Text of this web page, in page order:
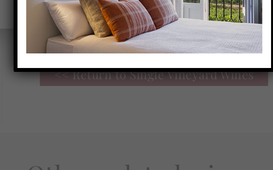
Great personality of Tempranillo
with a good point of
acidity and freshness.
<< Return to Single Vineyard Wines